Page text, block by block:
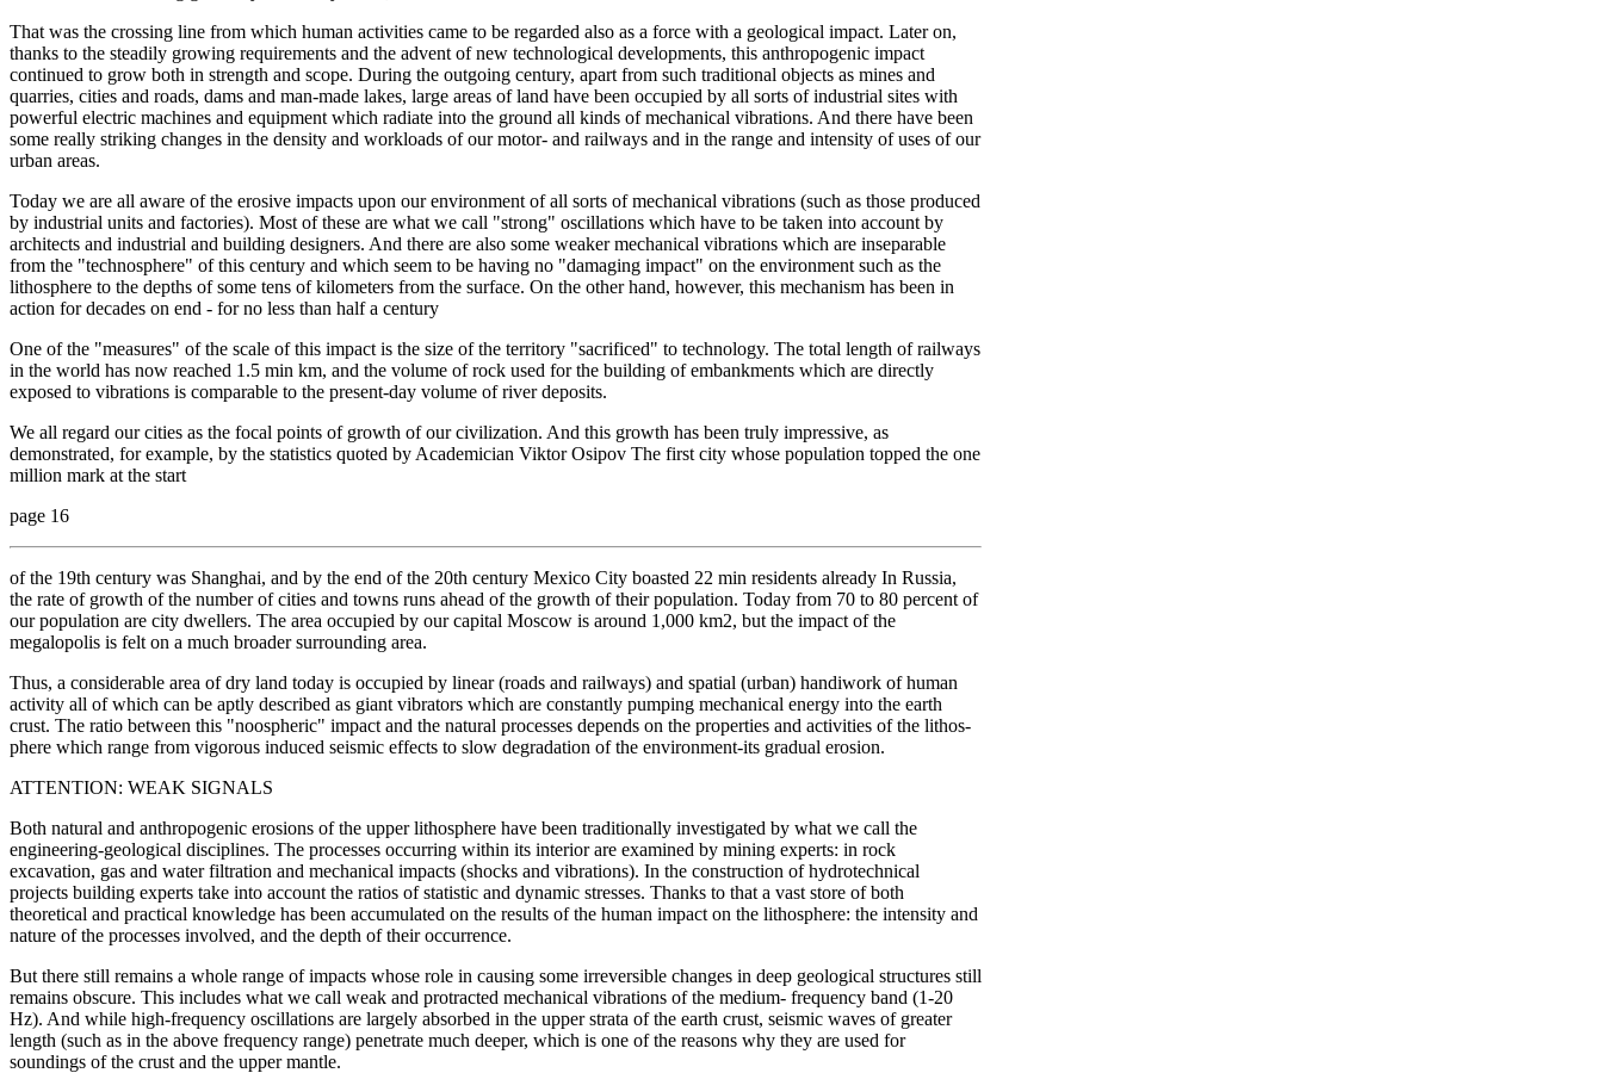
That was the crossing line from which human activities came to be regarded also as a force with a geological impact. Later on,
thanks to the steadily growing requirements and the advent of new technological developments, this anthropogenic impact
continued to grow both in strength and scope. During the outgoing century, apart from such traditional objects as mines and
quarries, cities and roads, dams and man-made lakes, large areas of land have been occupied by all sorts of industrial sites with
powerful electric machines and equipment which radiate into the ground all kinds of mechanical vibrations. And there have been
some really striking changes in the density and workloads of our motor- and railways and in the range and intensity of uses of our
urban areas.
Today we are all aware of the erosive impacts upon our environment of all sorts of mechanical vibrations (such as those produced
by industrial units and factories). Most of these are what we call "strong" oscillations which have to be taken into account by
architects and industrial and building designers. And there are also some weaker mechanical vibrations which are inseparable
from the "technosphere" of this century and which seem to be having no "damaging impact" on the environment such as the
lithosphere to the depths of some tens of kilometers from the surface. On the other hand, however, this mechanism has been in
action for decades on end - for no less than half a century
One of the "measures" of the scale of this impact is the size of the territory "sacrificed" to technology. The total length of railways
in the world has now reached 1.5 min km, and the volume of rock used for the building of embankments which are directly
exposed to vibrations is comparable to the present-day volume of river deposits.
We all regard our cities as the focal points of growth of our civilization. And this growth has been truly impressive, as
demonstrated, for example, by the statistics quoted by Academician Viktor Osipov The first city whose population topped the one
million mark at the start
page 16
of the 19th century was Shanghai, and by the end of the 20th century Mexico City boasted 22 min residents already In Russia,
the rate of growth of the number of cities and towns runs ahead of the growth of their population. Today from 70 to 80 percent of
our population are city dwellers. The area occupied by our capital Moscow is around 1,000 km2, but the impact of the
megalopolis is felt on a much broader surrounding area.
Thus, a considerable area of dry land today is occupied by linear (roads and railways) and spatial (urban) handiwork of human
activity all of which can be aptly described as giant vibrators which are constantly pumping mechanical energy into the earth
crust. The ratio between this "noospheric" impact and the natural processes depends on the properties and activities of the lithos-
phere which range from vigorous induced seismic effects to slow degradation of the environment-its gradual erosion.
ATTENTION: WEAK SIGNALS
Both natural and anthropogenic erosions of the upper lithosphere have been traditionally investigated by what we call the
engineering-geological disciplines. The processes occurring within its interior are examined by mining experts: in rock
excavation, gas and water filtration and mechanical impacts (shocks and vibrations). In the construction of hydrotechnical
projects building experts take into account the ratios of statistic and dynamic stresses. Thanks to that a vast store of both
theoretical and practical knowledge has been accumulated on the results of the human impact on the lithosphere: the intensity and
nature of the processes involved, and the depth of their occurrence.
But there still remains a whole range of impacts whose role in causing some irreversible changes in deep geological structures still
remains obscure. This includes what we call weak and protracted mechanical vibrations of the medium- frequency band (1-20
Hz). And while high-frequency oscillations are largely absorbed in the upper strata of the earth crust, seismic waves of greater
length (such as in the above frequency range) penetrate much deeper, which is one of the reasons why they are used for
soundings of the crust and the upper mantle.